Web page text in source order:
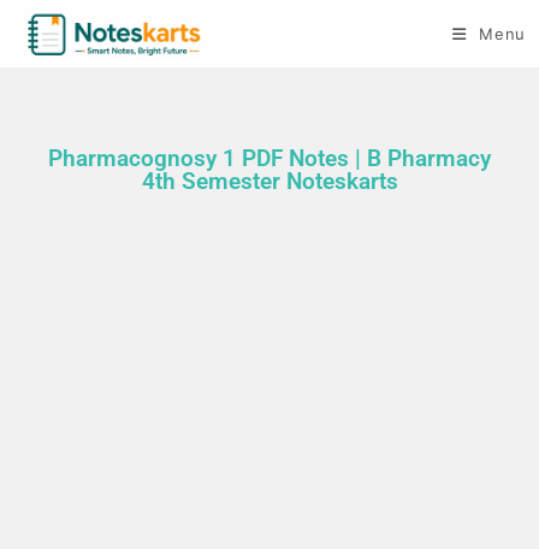
Menu
Pharmacognosy 1 PDF Notes | B Pharmacy
4th Semester Noteskarts